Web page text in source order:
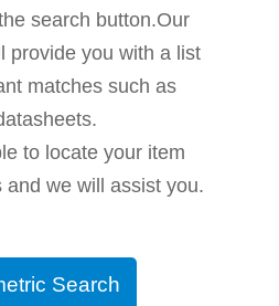
search button.Our
provide you with a list
matches such as
to locate your item
and we will assist you.
Search